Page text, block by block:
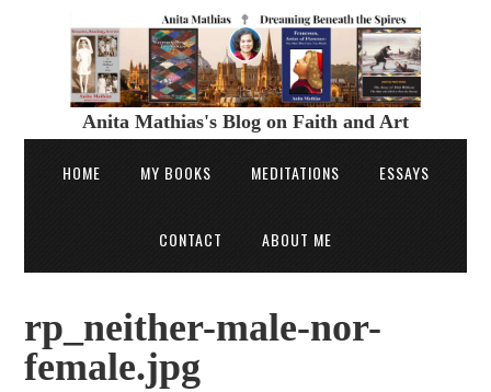
Anita Mathias's Blog on Faith and Art
HOME MY BOOKS MEDITATIONS ESSAYS
CONTACT ABOUT ME
rp_neither-male-nor-
female.jpg